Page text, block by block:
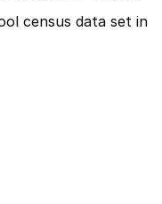
census data set in